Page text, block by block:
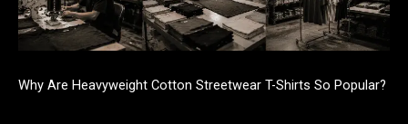
Why Are Heavyweight Cotton Streetwear T-Shirts So Popular?